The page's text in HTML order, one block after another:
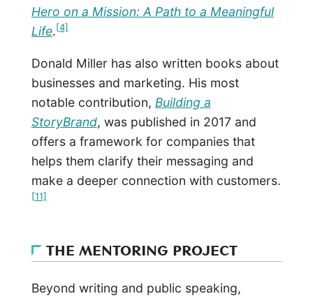
Hero on a Mission: A Path to a Meaningful
Life.[4]
Donald Miller has also written books about
businesses and marketing. His most
notable contribution, Building a
StoryBrand, was published in 2017 and
offers a framework for companies that
helps them clarify their messaging and
make a deeper connection with customers.
[11]
THE MENTORING PROJECT
Beyond writing and public speaking,